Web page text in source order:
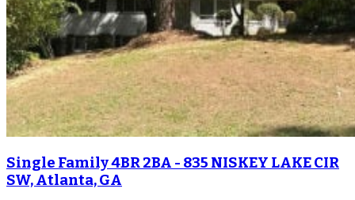
Single Family 4BR 2BA - 835 NISKEY LAKE CIR
SW, Atlanta, GA